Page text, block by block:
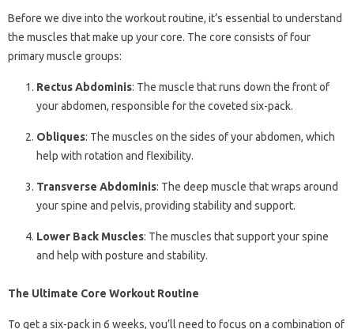
Before we dive into the workout routine, it’s essential to understand
the muscles that make up your core. The core consists of four
primary muscle groups:
Rectus Abdominis: The muscle that runs down the front of
your abdomen, responsible for the coveted six-pack.
Obliques: The muscles on the sides of your abdomen, which
help with rotation and flexibility.
Transverse Abdominis: The deep muscle that wraps around
your spine and pelvis, providing stability and support.
Lower Back Muscles: The muscles that support your spine
and help with posture and stability.
The Ultimate Core Workout Routine
To get a six-pack in 6 weeks, you’ll need to focus on a combination of